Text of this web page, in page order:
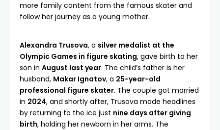
more family content from the famous skater and
follow her journey as a young mother.
Alexandra Trusova, a silver medalist at the
Olympic Games in figure skating, gave birth to her
son in August last year. The child’s father is her
husband, Makar Ignatov, a 25-year-old
professional figure skater. The couple got married
in 2024, and shortly after, Trusova made headlines
by returning to the ice just nine days after giving
birth, holding her newborn in her arms. The